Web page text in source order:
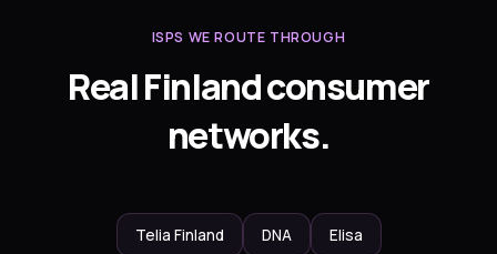
ISPS WE ROUTE THROUGH
Real Finland consumer
networks.
Telia Finland DNA Elisa